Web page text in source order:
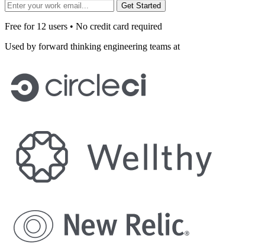
Get Started
Free for 12 users • No credit card required
Used by forward thinking engineering teams at